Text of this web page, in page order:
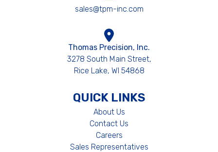
sales@tpm-inc.com
Thomas Precision, Inc.
3278 South Main Street,
Rice Lake, WI 54868
QUICK LINKS
About Us
Contact Us
Careers
Sales Representatives